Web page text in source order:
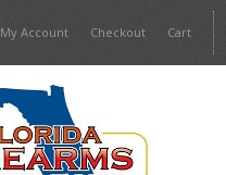
My Account Checkout Cart